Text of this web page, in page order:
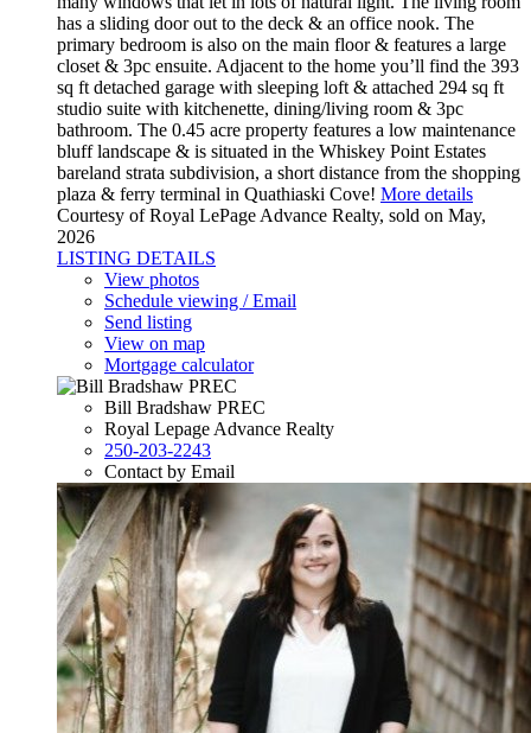
has a sliding door out to the deck & an office nook. The
primary bedroom is also on the main floor & features a large
closet & 3pc ensuite. Adjacent to the home you’ll find the 393
sq ft detached garage with sleeping loft & attached 294 sq ft
studio suite with kitchenette, dining/living room & 3pc
bathroom. The 0.45 acre property features a low maintenance
bluff landscape & is situated in the Whiskey Point Estates
bareland strata subdivision, a short distance from the shopping
plaza & ferry terminal in Quathiaski Cove! More details
Courtesy of Royal LePage Advance Realty, sold on May,
2026
LISTING DETAILS
View photos
Schedule viewing / Email
Send listing
View on map
Mortgage calculator
Bill Bradshaw PREC
Royal Lepage Advance Realty
250-203-2243
Contact by Email